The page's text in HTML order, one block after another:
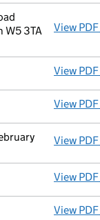
W5 3TA
View PDF
View PDF
View PDF
View PDF
View PDF
View PDF